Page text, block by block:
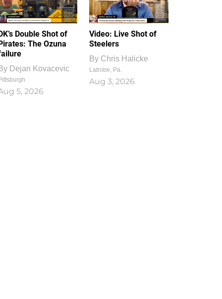
Double Shot of
The Ozuna
Dejan Kovacevic
5, 2026
Video: Live Shot of
Steelers
By Chris Halicke
Latrobe, Pa.
Aug 3, 2026